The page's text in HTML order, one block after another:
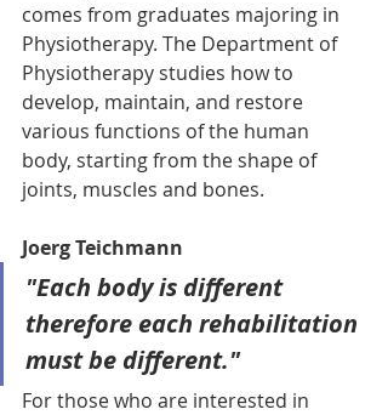
comes from graduates majoring in
Physiotherapy. The Department of
Physiotherapy studies how to
develop, maintain, and restore
various functions of the human
body, starting from the shape of
joints, muscles and bones.
Joerg Teichmann
"Each body is different
therefore each rehabilitation
must be different."
For those who are interested in